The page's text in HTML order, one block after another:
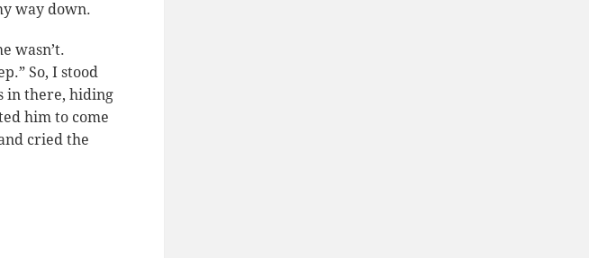
way down.
wasn’t.
So, I stood
in there, hiding
him to come
cried the